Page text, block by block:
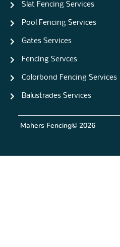
Slat Fencing Services
Pool Fencing Services
Gates Services
Fencing Servces
Colorbond Fencing Services
Balustrades Services
Mahers Fencing© 2026